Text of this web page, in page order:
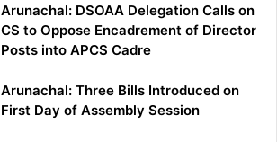
Arunachal: DSOAA Delegation Calls on
CS to Oppose Encadrement of Director
Posts into APCS Cadre
Arunachal: Three Bills Introduced on
First Day of Assembly Session